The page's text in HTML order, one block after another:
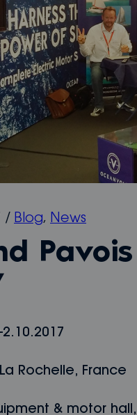
/ Blog, News
2.10.2017
Rochelle, France
& motor